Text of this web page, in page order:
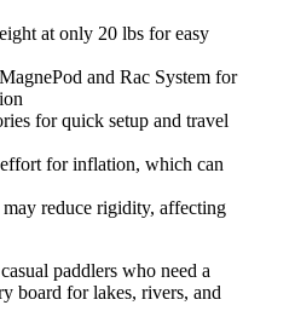
at only 20 lbs for easy
and Rac System for
for quick setup and travel
for inflation, which can
reduce rigidity, affecting
paddlers who need a
board for lakes, rivers, and